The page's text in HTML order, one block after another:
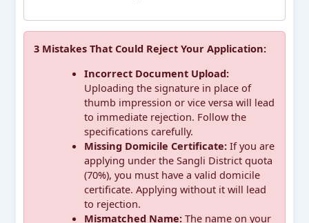
3 Mistakes That Could Reject Your Application:
Incorrect Document Upload:
Uploading the signature in place of
thumb impression or vice versa will lead
to immediate rejection. Follow the
specifications carefully.
Missing Domicile Certificate: If you are
applying under the Sangli District quota
(70%), you must have a valid domicile
certificate. Applying without it will lead
to rejection.
Mismatched Name: The name on your